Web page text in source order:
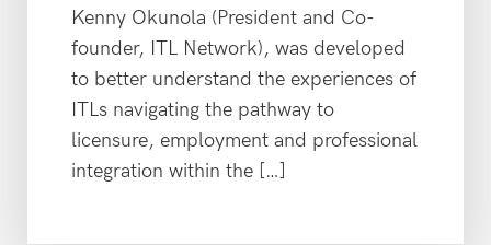
Kenny Okunola (President and Co-
founder, ITL Network), was developed
to better understand the experiences of
ITLs navigating the pathway to
licensure, employment and professional
integration within the […]